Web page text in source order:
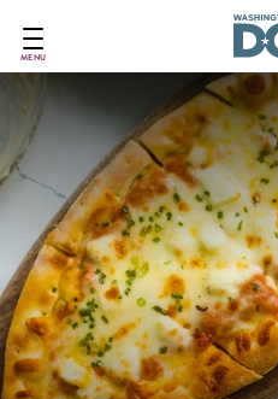
main
content
MENU